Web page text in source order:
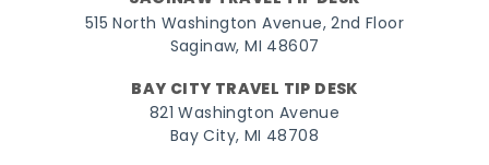
515 North Washington Avenue, 2nd Floor
Saginaw, MI 48607
BAY CITY TRAVEL TIP DESK
821 Washington Avenue
Bay City, MI 48708